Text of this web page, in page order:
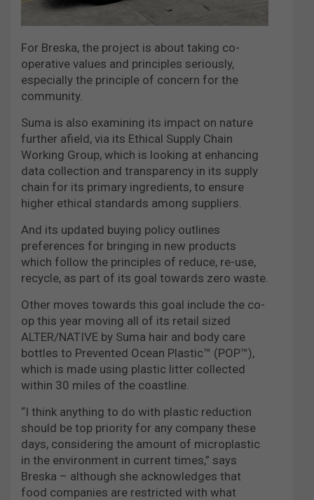
For Breska, the project is about taking co-
operative values and principles seriously,
especially the principle of concern for the
community.
Suma is also examining its impact on nature
further afield, via its Ethical Supply Chain
Working Group, which is looking at enhancing
data collection and transparency in its supply
chain for its primary ingredients, to ensure
higher ethical standards among suppliers.
And its updated buying policy outlines
preferences for bringing in new products
which follow the principles of reduce, re-use,
recycle, as part of its goal towards zero waste.
Other moves towards this goal include the co-
op this year moving all of its retail sized
ALTER/NATIVE by Suma hair and body care
bottles to Prevented Ocean Plastic™ (POP™),
which is made using plastic litter collected
within 30 miles of the coastline.
“I think anything to do with plastic reduction
should be top priority for any company these
days, considering the amount of microplastic
in the environment in current times,” says
Breska – although she acknowledges that
food companies are restricted with what